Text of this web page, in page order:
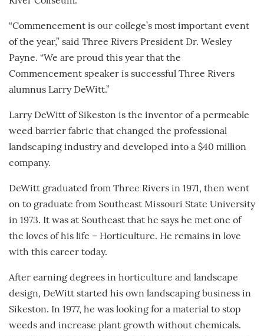
“Commencement is our college’s most important event
of the year,” said Three Rivers President Dr. Wesley
Payne. “We are proud this year that the
Commencement speaker is successful Three Rivers
alumnus Larry DeWitt.”
Larry DeWitt of Sikeston is the inventor of a permeable
weed barrier fabric that changed the professional
landscaping industry and developed into a $40 million
company.
DeWitt graduated from Three Rivers in 1971, then went
on to graduate from Southeast Missouri State University
in 1973. It was at Southeast that he says he met one of
the loves of his life – Horticulture. He remains in love
with this career today.
After earning degrees in horticulture and landscape
design, DeWitt started his own landscaping business in
Sikeston. In 1977, he was looking for a material to stop
weeds and increase plant growth without chemicals.